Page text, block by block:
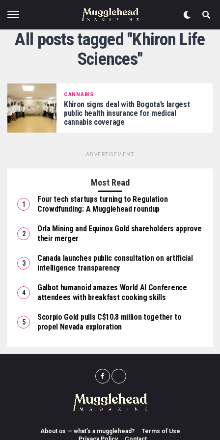
All posts tagged "Khiron Life
Sciences"
CANNABIS
Khiron signs deal with Bogota’s largest
public health insurance for medical
cannabis coverage
ADVERTISEMENT
Most Read
Four tech startups turning to Regulation
Crowdfunding: A Mugglehead roundup
Orla Mining and Equinox Gold shareholders approve
their merger
Canada launches public consultation on artificial
intelligence transparency
Galbot humanoid amazes World AI Conference
attendees with breakfast cooking skills
Scorpio Gold pulls C$10.8 million together to
propel Nevada exploration
About us — what’s a mugglehead?
Terms of Use